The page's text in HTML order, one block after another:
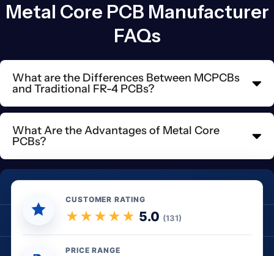
Metal Core PCB Manufacturer
FAQs
What are the Differences Between MCPCBs
and Traditional FR-4 PCBs?
What Are the Advantages of Metal Core
PCBs?
CUSTOMER RATING
★★★★★ 5.0 (131)
PRICE RANGE